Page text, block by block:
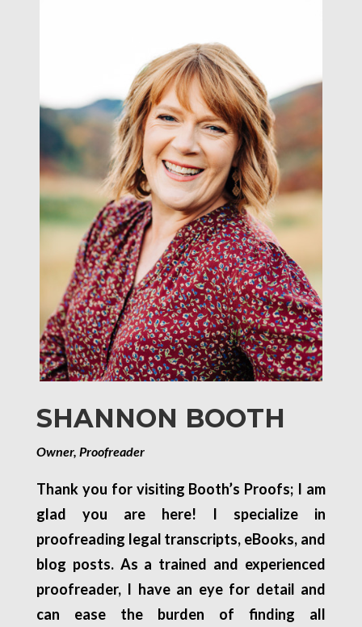
SHANNON BOOTH
Owner, Proofreader
Thank you for visiting Booth’s Proofs; I am
glad you are here! I specialize in
proofreading legal transcripts, eBooks, and
blog posts. As a trained and experienced
proofreader, I have an eye for detail and
can ease the burden of finding all